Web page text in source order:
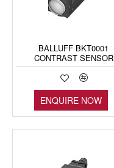
BALLUFF BKT0001
CONTRAST SENSOR
ENQUIRE NOW